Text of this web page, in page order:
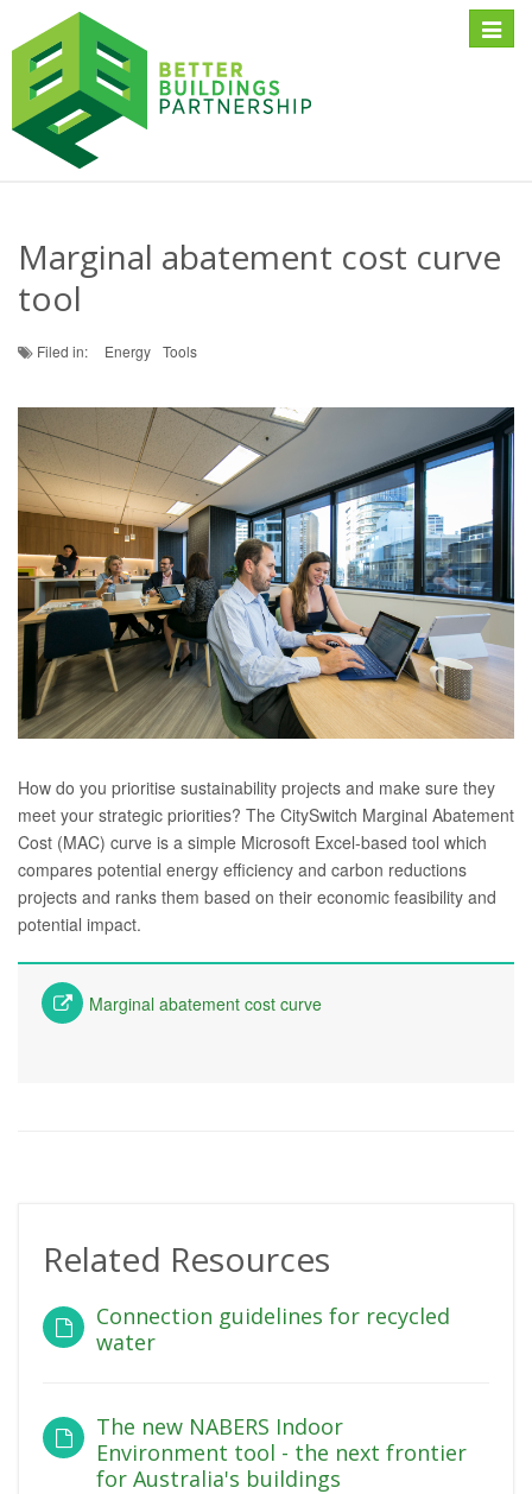
Toggle
Marginal abatement cost curve
tool
Filed in: Energy Tools
How do you prioritise sustainability projects and make sure they
meet your strategic priorities? The CitySwitch Marginal Abatement
Cost (MAC) curve is a simple Microsoft Excel-based tool which
compares potential energy efficiency and carbon reductions
projects and ranks them based on their economic feasibility and
potential impact.
Marginal abatement cost curve
Related Resources
Connection guidelines for recycled
water
The new NABERS Indoor
Environment tool - the next frontier
for Australia's buildings